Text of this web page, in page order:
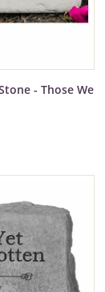
- Those We